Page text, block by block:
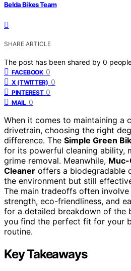
Belda Bikes Team
SHARE ARTICLE
The post has been shared by 0
FACEBOOK 0
X (TWITTER) 0
PINTEREST 0
MAIL 0
When it comes to maintaining a
drivetrain, choosing the right
difference. The Simple Green
for its powerful cleaning ability,
grime removal. Meanwhile, Muc-
Cleaner offers a biodegradable
the environment but still
The main tradeoffs often
strength, eco-friendliness, and
for a detailed breakdown of the
you find the perfect fit for your
routine.
Key Takeaways